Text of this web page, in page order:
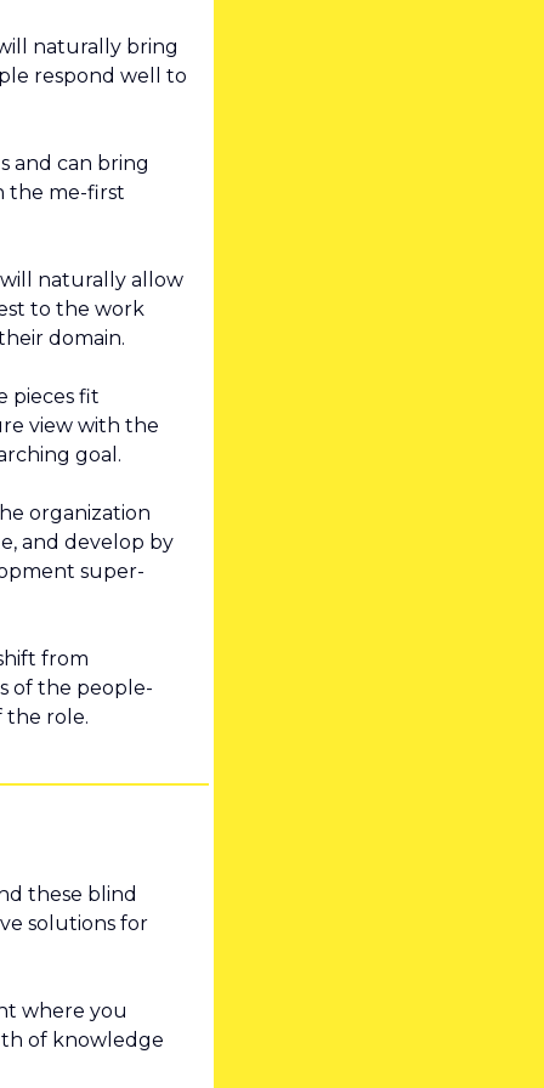
naturally bring
respond well to
and can bring
the me-first
naturally allow
to the work
domain.
pieces fit
view with the
goal.
organization
and develop by
super-
from
of the people-
the role.
these blind
solutions for
where you
of knowledge